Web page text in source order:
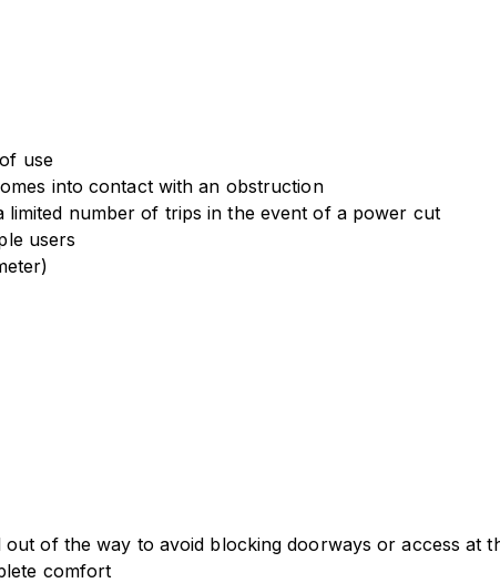
use
into contact with an obstruction
number of trips in the event of a power cut
users
of the way to avoid blocking doorways or access at
comfort